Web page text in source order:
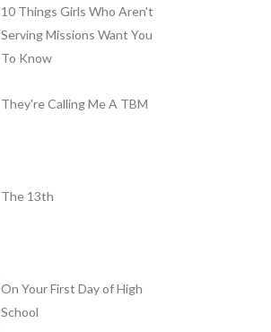
10 Things Girls Who Aren't
Serving Missions Want You
To Know
They're Calling Me A TBM
The 13th
On Your First Day of High
School